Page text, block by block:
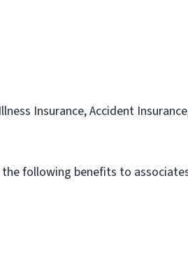
Insurance, Accident
following benefits to